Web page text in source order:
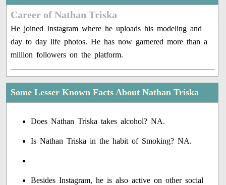
Career of Nathan Triska
He joined Instagram where he uploads his modeling and
day to day life photos. He has now garnered more than a
million followers on the platform.
Some Lesser Known Facts About Nathan Triska
Does Nathan Triska takes alcohol? NA.
Is Nathan Triska in the habit of Smoking? NA.
Besides Instagram, he is also active on other social